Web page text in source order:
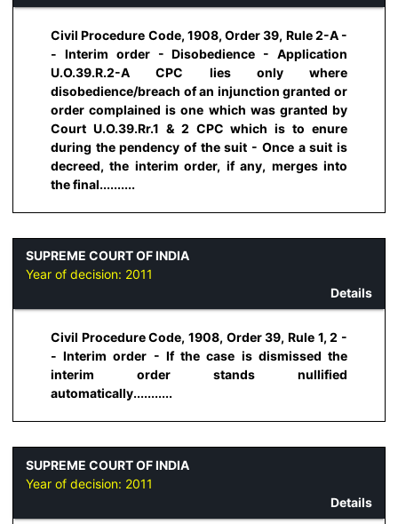
Civil Procedure Code, 1908, Order 39, Rule 2-A -
- Interim order - Disobedience - Application
U.O.39.R.2-A CPC lies only where
disobedience/breach of an injunction granted or
order complained is one which was granted by
Court U.O.39.Rr.1 & 2 CPC which is to enure
during the pendency of the suit - Once a suit is
decreed, the interim order, if any, merges into
the final..........
SUPREME COURT OF INDIA
Year of decision: 2011
Details
Civil Procedure Code, 1908, Order 39, Rule 1, 2 -
- Interim order - If the case is dismissed the
interim order stands nullified
automatically...........
SUPREME COURT OF INDIA
Year of decision: 2011
Details